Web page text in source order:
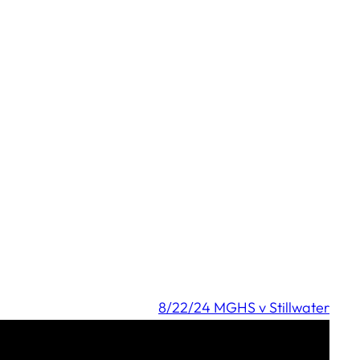
8/22/24 MGHS v Stillwater